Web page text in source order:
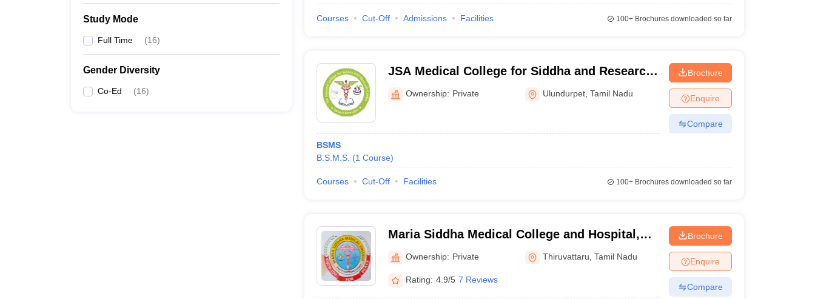
Study Mode
Full Time (16)
Gender Diversity
Co-Ed (16)
Courses Cut-Off Admissions Facilities 100+Brochures downloaded so far
JSA Medical College for Siddha and Research
Centre, Ulundurpet
Ownership: Private Ulundurpet ,Tamil Nadu
BSMS
B.S.M.S. (1 Course)
Brochure
Enquire
Compare
Courses Cut-Off Facilities 100+Brochures downloaded so far
Maria Siddha Medical College and Hospital,
Thiruvattar
Ownership: Private Thiruvattaru ,Tamil Nadu
Rating: 4.9/5 7 Reviews
Brochure
Enquire
Compare